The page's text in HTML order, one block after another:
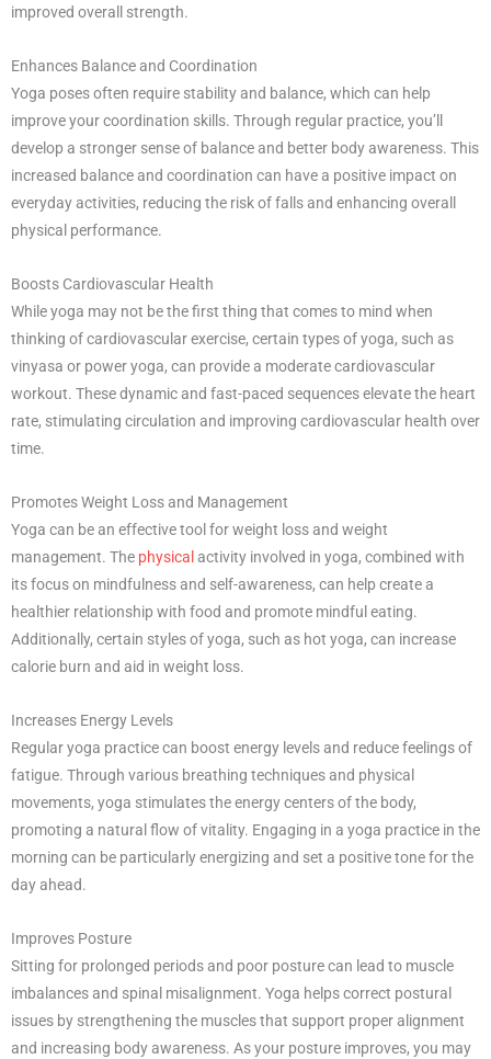
improved overall strength.
Enhances Balance and Coordination
Yoga poses often require stability and balance, which can help
improve your coordination skills. Through regular practice, you’ll
develop a stronger sense of balance and better body awareness. This
increased balance and coordination can have a positive impact on
everyday activities, reducing the risk of falls and enhancing overall
physical performance.
Boosts Cardiovascular Health
While yoga may not be the first thing that comes to mind when
thinking of cardiovascular exercise, certain types of yoga, such as
vinyasa or power yoga, can provide a moderate cardiovascular
workout. These dynamic and fast-paced sequences elevate the heart
rate, stimulating circulation and improving cardiovascular health over
time.
Promotes Weight Loss and Management
Yoga can be an effective tool for weight loss and weight
management. The physical activity involved in yoga, combined with
its focus on mindfulness and self-awareness, can help create a
healthier relationship with food and promote mindful eating.
Additionally, certain styles of yoga, such as hot yoga, can increase
calorie burn and aid in weight loss.
Increases Energy Levels
Regular yoga practice can boost energy levels and reduce feelings of
fatigue. Through various breathing techniques and physical
movements, yoga stimulates the energy centers of the body,
promoting a natural flow of vitality. Engaging in a yoga practice in the
morning can be particularly energizing and set a positive tone for the
day ahead.
Improves Posture
Sitting for prolonged periods and poor posture can lead to muscle
imbalances and spinal misalignment. Yoga helps correct postural
issues by strengthening the muscles that support proper alignment
and increasing body awareness. As your posture improves, you may